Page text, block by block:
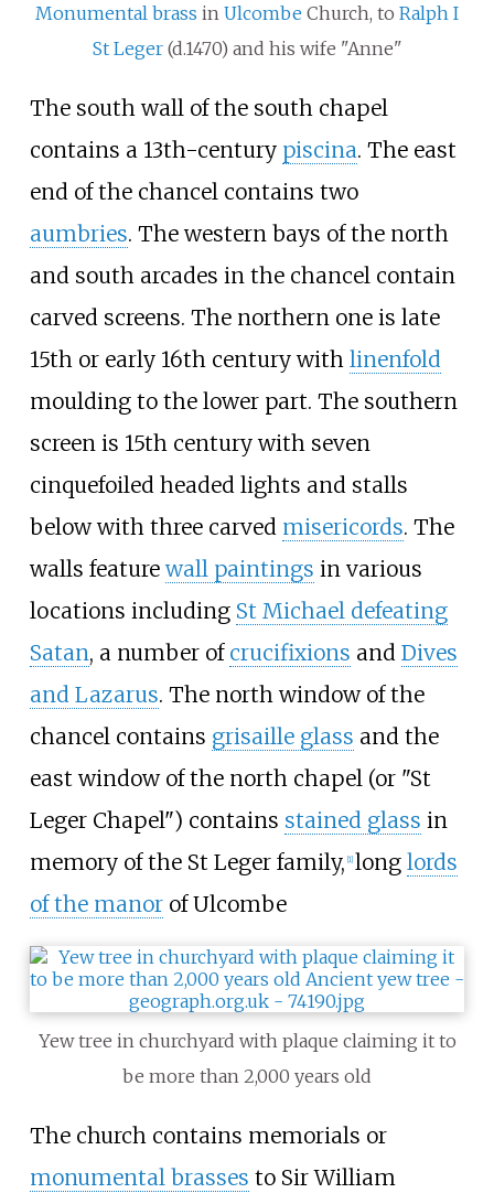
Monumental brass in Ulcombe Church, to Ralph I
St Leger(d.1470) and his wife "Anne"
The south wall of the south chapel
contains a 13th-century piscina. The east
end of the chancel contains two
aumbries. The western bays of the north
and south arcades in the chancel contain
carved screens. The northern one is late
15th or early 16th century with linenfold
moulding to the lower part. The southern
screen is 15th century with seven
cinquefoiled headed lights and stalls
below with three carved misericords. The
walls featurewall paintings in various
locations including St Michael defeating
Satan, a number of crucifixions and Dives
and Lazarus. The north window of the
chancel contains grisaille glass and the
east window of the north chapel (or "St
Leger Chapel") contains stained glass in
memory of the St Leger family, 1] long lords
of the manorof Ulcombe
Yew tree in churchyard with plaque claiming it to
be more than 2,000 years old
The church contains memorials or
monumental brasses to Sir William